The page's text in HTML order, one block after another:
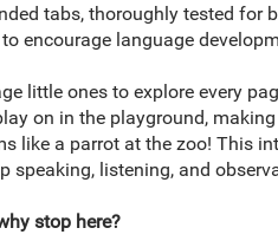
tabs, thoroughly tested for
encourage language
little ones to explore every
on in the playground,
like a parrot at the zoo! This
speaking, listening, and
stop here?